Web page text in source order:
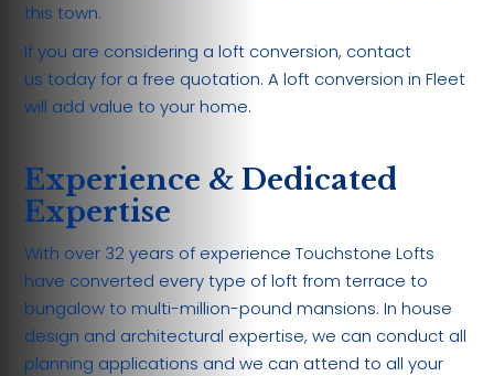
this town.
If you are considering a loft conversion, contact
us today for a free quotation. A loft conversion in Fleet
will add value to your home.
Experience & Dedicated
Expertise
With over 32 years of experience Touchstone Lofts
have converted every type of loft from terrace to
bungalow to multi-million-pound mansions. In house
design and architectural expertise, we can conduct all
planning applications and we can attend to all your